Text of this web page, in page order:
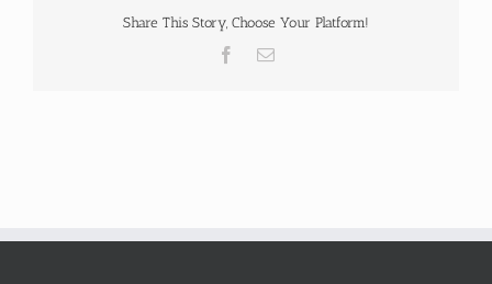
Share This Story, Choose Your Platform!
Facebook
Email